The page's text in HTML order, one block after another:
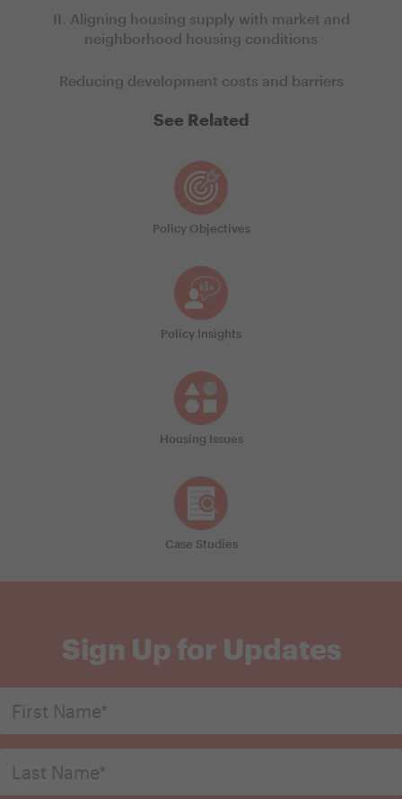
II. Aligning housing supply with market and
neighborhood housing conditions
Reducing development costs and barriers
See Related
Policy Objectives
Policy Insights
Housing Issues
Case Studies
Sign Up for Updates